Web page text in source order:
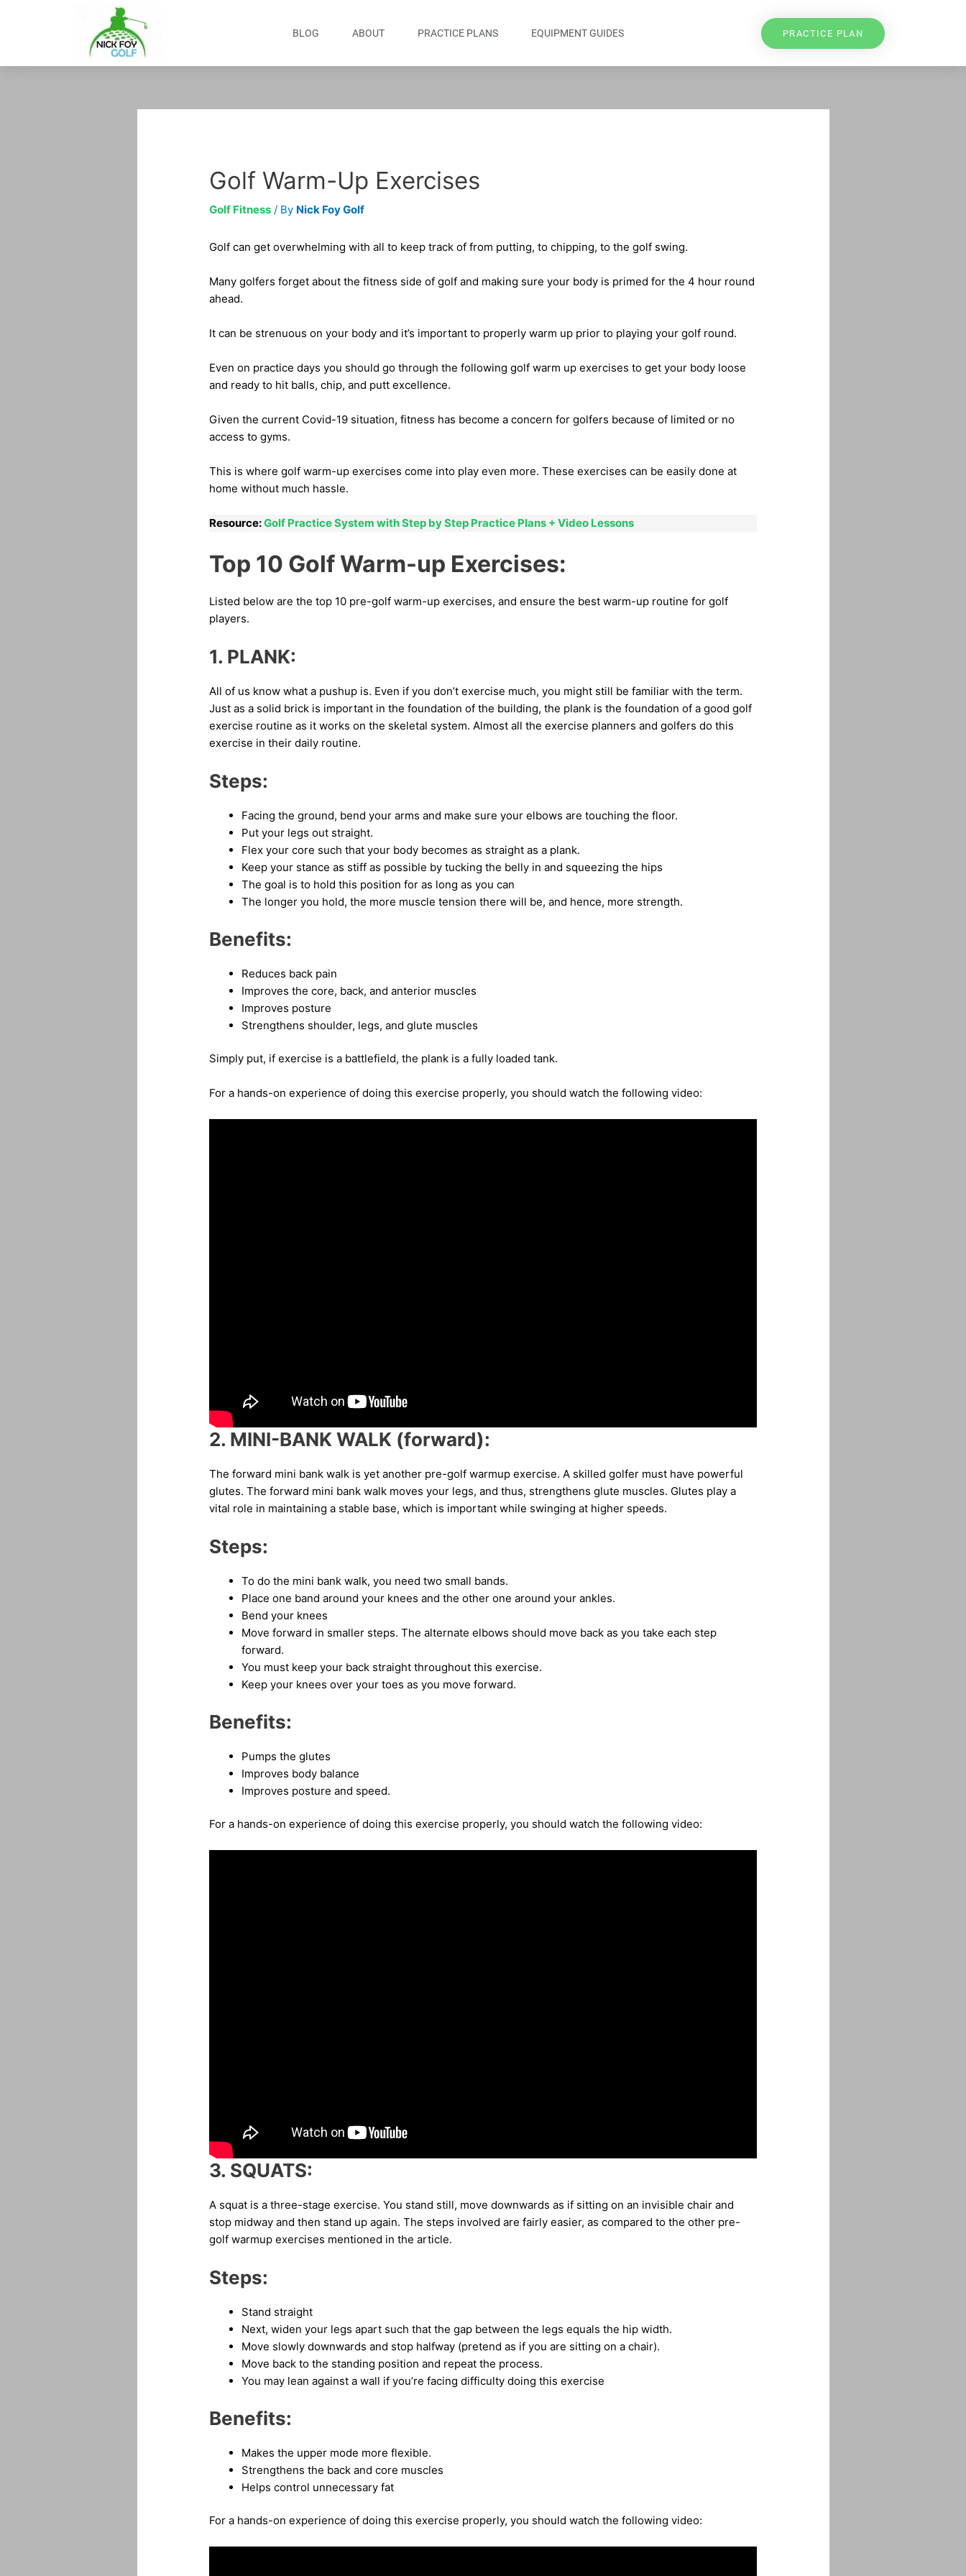
BLOG ABOUT PRACTICE PLANS EQUIPMENT GUIDES PRACTICE PLAN
Golf Warm-Up Exercises
Golf Fitness/ By Nick Foy Golf
Golf can get overwhelming with all to keep track of from putting, to chipping, to the golf swing.
Many golfers forget about the fitness side of golf and making sure your body is primed for the 4 hour round
ahead.
It can be strenuous on your body and it’s important to properly warm up prior to playing your golf round.
Even on practice days you should go through the following golf warm up exercises to get your body loose
and ready to hit balls, chip, and putt excellence.
Given the current Covid-19 situation, fitness has become a concern for golfers because of limited or no
access to gyms.
This is where golf warm-up exercises come into play even more. These exercises can be easily done at
home without much hassle.
Resource:Golf Practice System with Step by Step Practice Plans + Video Lessons
Top 10 Golf Warm-up Exercises:
Listed below are the top 10 pre-golf warm-up exercises, and ensure the best warm-up routine for golf
players.
1. PLANK:
All of us know what a pushup is. Even if you don’t exercise much, you might still be familiar with the term.
Just as a solid brick is important in the foundation of the building, the plank is the foundation of a good golf
exercise routine as it works on the skeletal system. Almost all the exercise planners and golfers do this
exercise in their daily routine.
Steps:
Facing the ground, bend your arms and make sure your elbows are touching the floor.
Put your legs out straight.
Flex your core such that your body becomes as straight as a plank.
Keep your stance as stiff as possible by tucking the belly in and squeezing the hips
The goal is to hold this position for as long as you can
The longer you hold, the more muscle tension there will be, and hence, more strength.
Benefits:
Reduces back pain
Improves the core, back, and anterior muscles
Improves posture
Strengthens shoulder, legs, and glute muscles
Simply put, if exercise is a battlefield, the plank is a fully loaded tank.
For a hands-on experience of doing this exercise properly, you should watch the following video:
2. MINI-BANK WALK (forward):
The forward mini bank walk is yet another pre-golf warmup exercise. A skilled golfer must have powerful
glutes. The forward mini bank walk moves your legs, and thus, strengthens glute muscles. Glutes play a
vital role in maintaining a stable base, which is important while swinging at higher speeds.
Steps:
To do the mini bank walk, you need two small bands.
Place one band around your knees and the other one around your ankles.
Bend your knees
Move forward in smaller steps. The alternate elbows should move back as you take each step
forward.
You must keep your back straight throughout this exercise.
Keep your knees over your toes as you move forward.
Benefits:
Pumps the glutes
Improves body balance
Improves posture and speed.
For a hands-on experience of doing this exercise properly, you should watch the following video:
3. SQUATS:
A squat is a three-stage exercise. You stand still, move downwards as if sitting on an invisible chair and
stop midway and then stand up again. The steps involved are fairly easier, as compared to the other pre-
golf warmup exercises mentioned in the article.
Steps:
Stand straight
Next, widen your legs apart such that the gap between the legs equals the hip width.
Move slowly downwards and stop halfway (pretend as if you are sitting on a chair).
Move back to the standing position and repeat the process.
You may lean against a wall if you’re facing difficulty doing this exercise
Benefits:
Makes the upper mode more flexible.
Strengthens the back and core muscles
Helps control unnecessary fat
For a hands-on experience of doing this exercise properly, you should watch the following video: